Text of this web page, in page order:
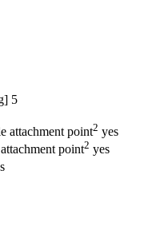
5
attachment point2 yes
point2 yes